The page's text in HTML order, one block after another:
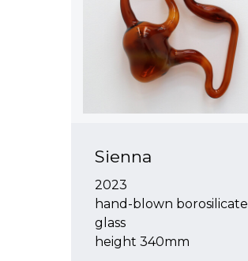
Sienna
2023
hand-blown borosilicate
glass
height 340mm